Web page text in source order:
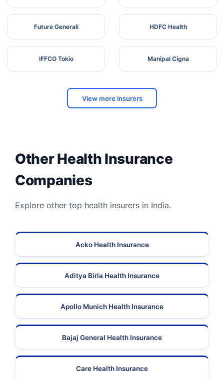
Future Generali HDFC Health
IFFCO Tokio Manipal Cigna
View more insurers
Other Health Insurance
Companies
Explore other top health insurers in India.
Acko Health Insurance
Aditya Birla Health Insurance
Apollo Munich Health Insurance
Bajaj General Health Insurance
Care Health Insurance